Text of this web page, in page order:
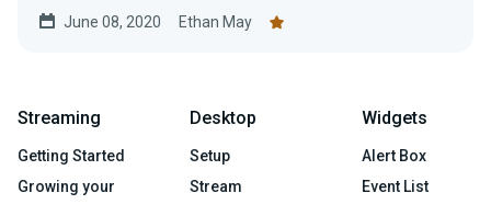
June 08, 2020 Ethan May
Streaming
Getting Started
Growing your
Desktop
Setup
Stream
Widgets
Alert Box
Event List